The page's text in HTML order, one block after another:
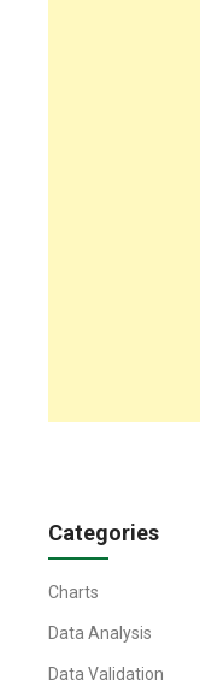
Categories
Charts
Data Analysis
Data Validation